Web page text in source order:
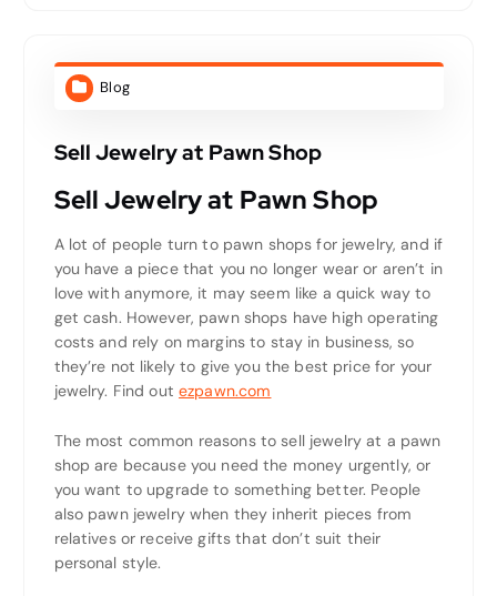
Blog
Sell Jewelry at Pawn Shop
Sell Jewelry at Pawn Shop
A lot of people turn to pawn shops for jewelry, and if
you have a piece that you no longer wear or aren’t in
love with anymore, it may seem like a quick way to
get cash. However, pawn shops have high operating
costs and rely on margins to stay in business, so
they’re not likely to give you the best price for your
jewelry. Find outezpawn.com
The most common reasons to sell jewelry at a pawn
shop are because you need the money urgently, or
you want to upgrade to something better. People
also pawn jewelry when they inherit pieces from
relatives or receive gifts that don’t suit their
personal style.